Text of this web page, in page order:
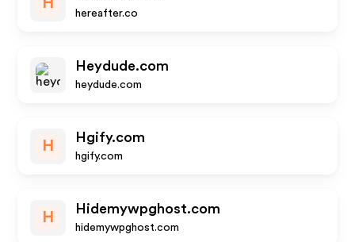
H
hereafter.co
Heydude.com
heydude.com
H
Hgify.com
hgify.com
H
Hidemywpghost.com
hidemywpghost.com